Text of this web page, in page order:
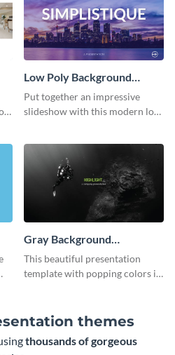
Low Poly Background
Presentation
Put together an impressive
slideshow with this modern low
Gray Background
Presentation
This beautiful presentation
template with popping colors is
themes
thousands of gorgeous